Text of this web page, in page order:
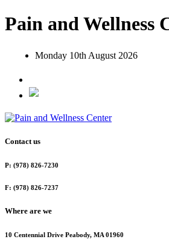
Pain and Wellness
Monday 10th August 2026
Contact us
P: (978) 826-7230
F: (978) 826-7237
Where are we
10 Centennial Drive Peabody, MA 01960